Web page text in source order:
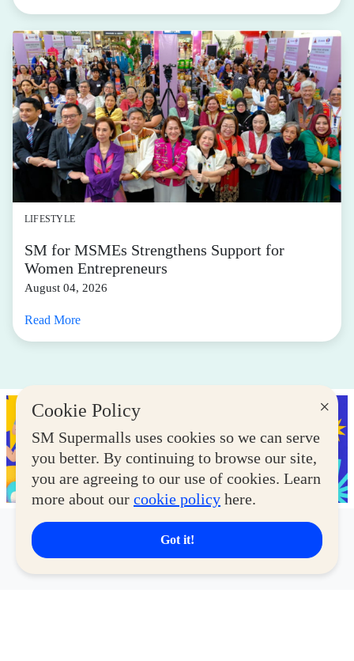
×
Cookie Policy
SM Supermalls uses cookies so we can serve
you better. By continuing to browse our site,
you are agreeing to our use of cookies. Learn
more about our cookie policy here.
Got it!
LIFESTYLE
SM for MSMEs Strengthens Support for
Women Entrepreneurs
August 04, 2026
Read More
Latest Deals